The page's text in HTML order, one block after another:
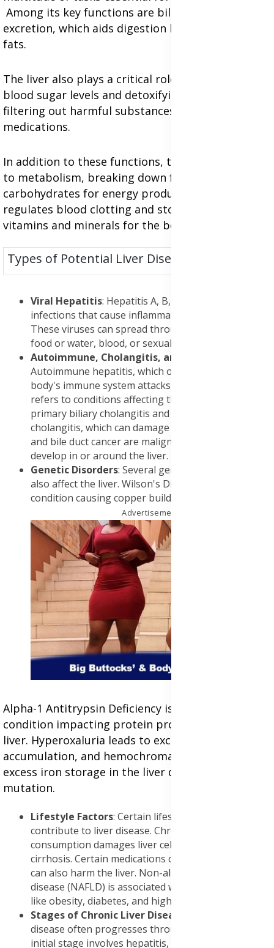
Among its key functions are bile production and
excretion, which aids digestion by breaking down
fats.
The liver also plays a critical role in regulating
blood sugar levels and detoxifying the body by
filtering out harmful substances like toxins and
medications.
In addition to these functions, the liver is central
to metabolism, breaking down fats, proteins, and
carbohydrates for energy production. It also
regulates blood clotting and stores essential
vitamins and minerals for the body's use.
Types of Potential Liver Diseases:
Viral Hepatitis: Hepatitis A, B, and C are all viral
infections that cause inflammation of the liver.
These viruses can spread through contaminated
food or water, blood, or sexual contact.
Autoimmune, Cholangitis, and Cancer
Autoimmune hepatitis, which occurs when the
body's immune system attacks the liver. Cholangitis
refers to conditions affecting the bile ducts, such as
primary biliary cholangitis and primary sclerosing
cholangitis, which can damage the liver. Liver cancer
and bile duct cancer are malignant tumors that can
develop in or around the liver.
Genetic Disorders: Several genetic disorders can
also affect the liver. Wilson's Disease is a rare
condition causing copper buildup in the liver.
Advertisement
Alpha-1 Antitrypsin Deficiency is a genetic
condition impacting protein production in the
liver. Hyperoxaluria leads to excessive oxalate
accumulation, and hemochromatosis causes
excess iron storage in the liver due to a genetic
mutation.
Lifestyle Factors: Certain lifestyle factors can
contribute to liver disease. Chronic alcohol
consumption damages liver cells and can lead to
cirrhosis. Certain medications or recreational drugs
can also harm the liver. Non-alcoholic fatty liver
disease (NAFLD) is associated with metabolic factors
like obesity, diabetes, and high cholesterol.
Stages of Chronic Liver Disease:
disease often progresses through stages. The
initial stage involves hepatitis, characterized by